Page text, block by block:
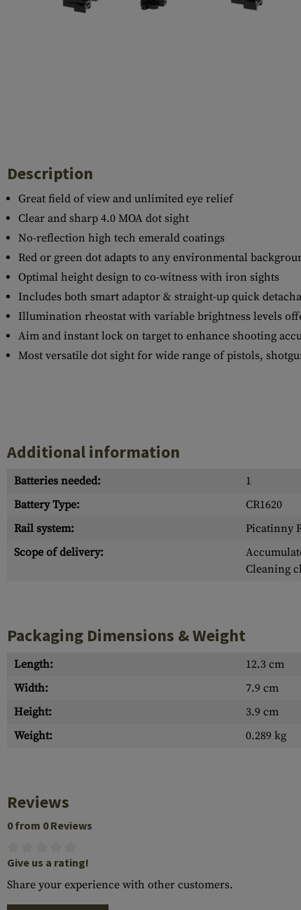
Case Deflectors
Description
Great field of view and unlimited eye relief
Clear and sharp 4.0 MOA dot sight
No-reflection high tech emerald coatings
Red or green dot adapts to any environmental
Optimal height design to co-witness with iron sights
Includes both smart adaptor & straight-up quick
Illumination rheostat with variable brightness levels
Aim and instant lock on target to enhance shooting
Most versatile dot sight for wide range of pistols,
Additional information
Batteries needed: 1
Battery Type:
CR1620
Rail system:
Picatinny
Scope of delivery:
Cleaning
Packaging Dimensions & Weight
Length: 12.3 cm
Width:
7.9 cm
Height:
3.9 cm
Weight:
0.289 kg
Reviews
0 from 0 Reviews
Give us a rating!
Share your experience with other customers.